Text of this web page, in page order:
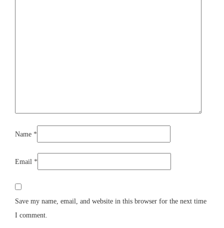
Name *
Email *
Save my name, email, and website in this browser for the next time
I comment.